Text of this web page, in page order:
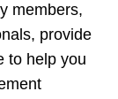
members,
provide
to help you